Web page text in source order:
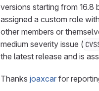
versions starting from 16.8
assigned a custom role
other members or
medium severity issue (
the latest release and is
Thanks joaxcar for